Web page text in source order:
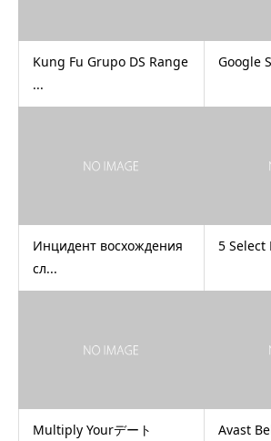
Kung Fu Grupo DS Range
...
Google
Инцидент восхождения
сл...
5 Select
Multiply Yourデート
Avast